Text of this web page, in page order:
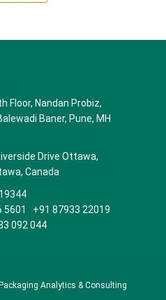
Floor, Nandan Probiz,
Baner, Pune, MH
Drive Ottawa,
Canada
5601 +91 87933 22019
092 044
Analytics & Consulting